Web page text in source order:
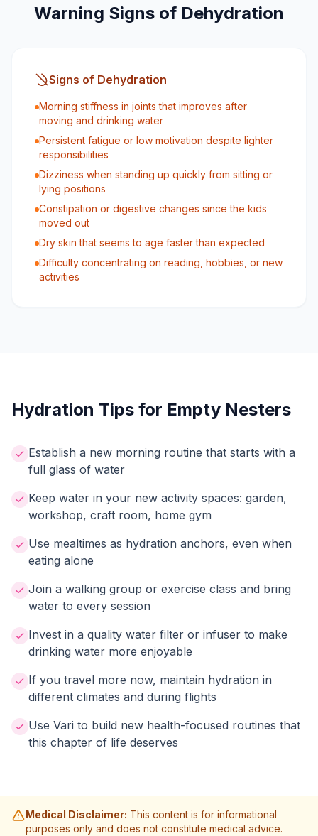
Warning Signs of Dehydration
Signs of Dehydration
Morning stiffness in joints that improves after
moving and drinking water
Persistent fatigue or low motivation despite lighter
responsibilities
Dizziness when standing up quickly from sitting or
lying positions
Constipation or digestive changes since the kids
moved out
Dry skin that seems to age faster than expected
Difficulty concentrating on reading, hobbies, or new
activities
Hydration Tips for Empty Nesters
Establish a new morning routine that starts with a
full glass of water
Keep water in your new activity spaces: garden,
workshop, craft room, home gym
Use mealtimes as hydration anchors, even when
eating alone
Join a walking group or exercise class and bring
water to every session
Invest in a quality water filter or infuser to make
drinking water more enjoyable
If you travel more now, maintain hydration in
different climates and during flights
Use Vari to build new health-focused routines that
this chapter of life deserves
Medical Disclaimer: This content is for informational
purposes only and does not constitute medical advice.